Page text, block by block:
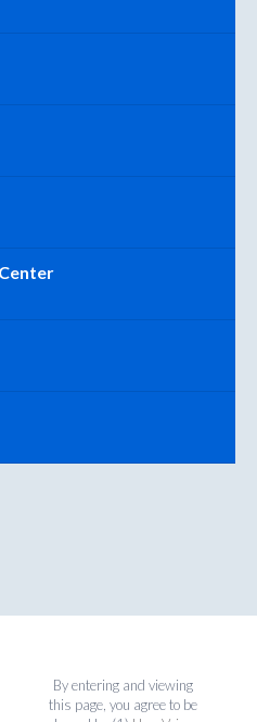
By entering and viewing
this page, you agree to be